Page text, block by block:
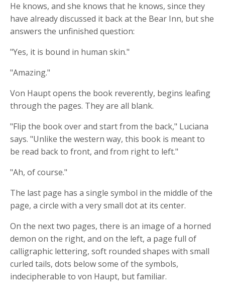
He knows, and she knows that he knows, since they
have already discussed it back at the Bear Inn, but she
answers the unfinished question:
"Yes, it is bound in human skin."
"Amazing."
Von Haupt opens the book reverently, begins leafing
through the pages. They are all blank.
"Flip the book over and start from the back," Luciana
says. "Unlike the western way, this book is meant to
be read back to front, and from right to left."
"Ah, of course."
The last page has a single symbol in the middle of the
page, a circle with a very small dot at its center.
On the next two pages, there is an image of a horned
demon on the right, and on the left, a page full of
calligraphic lettering, soft rounded shapes with small
curled tails, dots below some of the symbols,
indecipherable to von Haupt, but familiar.